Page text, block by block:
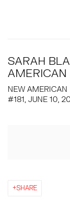
SARAH
AMERICAN
NEW AMERICAN
#181, JUNE 10,
SHARE